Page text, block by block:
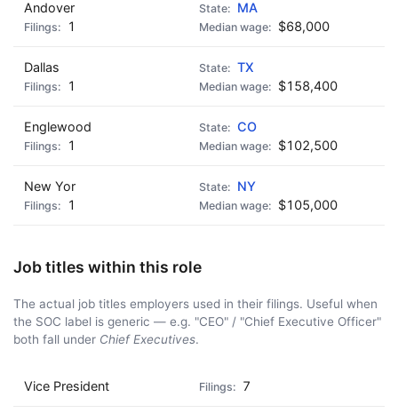
Andover
MA
1
$68,000
Dallas
TX
1
$158,400
Englewood
CO
1
$102,500
New Yor
NY
1
$105,000
Job titles within this role
The actual job titles employers used in their filings. Useful when
the SOC label is generic — e.g. "CEO" / "Chief Executive Officer"
both fall under Chief Executives.
Vice President 7